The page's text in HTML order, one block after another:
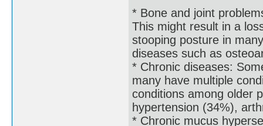
* Bone and joint
This might result in a
stooping posture in
diseases such as
* Chronic diseases:
many have multiple
conditions among older
hypertension (34%),
* Chronic mucus